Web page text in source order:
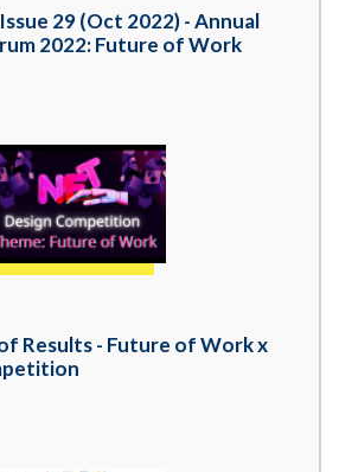
29 (Oct 2022) - Annual
2022: Future of Work
Results - Future of Work x